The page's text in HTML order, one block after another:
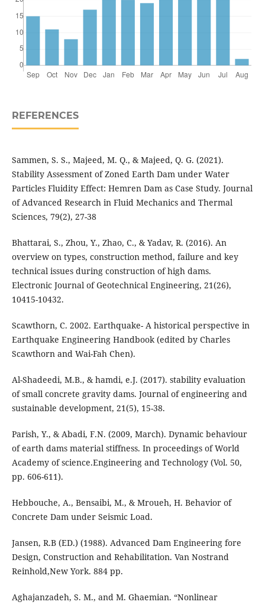
REFERENCES
Sammen, S. S., Majeed, M. Q., & Majeed, Q. G. (2021).
Stability Assessment of Zoned Earth Dam under Water
Particles Fluidity Effect: Hemren Dam as Case Study. Journal
of Advanced Research in Fluid Mechanics and Thermal
Sciences, 79(2), 27-38
Bhattarai, S., Zhou, Y., Zhao, C., & Yadav, R. (2016). An
overview on types, construction method, failure and key
technical issues during construction of high dams.
Electronic Journal of Geotechnical Engineering, 21(26),
10415-10432.
Scawthorn, C. 2002. Earthquake- A historical perspective in
Earthquake Engineering Handbook (edited by Charles
Scawthorn and Wai-Fah Chen).
Al-Shadeedi, M.B., & hamdi, e.J. (2017). stability evaluation
of small concrete gravity dams. Journal of engineering and
sustainable development, 21(5), 15-38.
Parish, Y., & Abadi, F.N. (2009, March). Dynamic behaviour
of earth dams material stiffness. In proceedings of World
Academy of science.Engineering and Technology (Vol. 50,
pp. 606-611).
Hebbouche, A., Bensaibi, M., & Mroueh, H. Behavior of
Concrete Dam under Seismic Load.
Jansen, R.B (ED.) (1988). Advanced Dam Engineering fore
Design, Construction and Rehabilitation. Van Nostrand
Reinhold,New York. 884 pp.
Aghajanzadeh, S. M., and M. Ghaemian. “Nonlinear